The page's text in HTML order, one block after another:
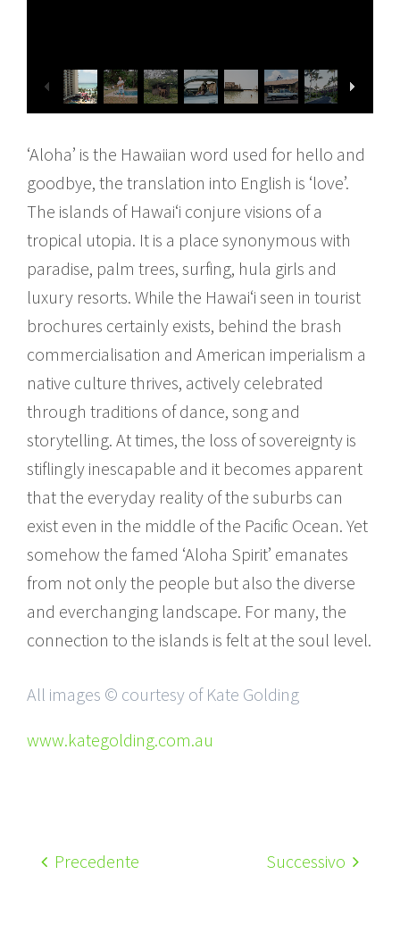
‘Aloha’ is the Hawaiian word used for hello and
goodbye, the translation into English is ‘love’.
The islands of Hawai‘i conjure visions of a
tropical utopia. It is a place synonymous with
paradise, palm trees, surfing, hula girls and
luxury resorts. While the Hawai‘i seen in tourist
brochures certainly exists, behind the brash
commercialisation and American imperialism a
native culture thrives, actively celebrated
through traditions of dance, song and
storytelling. At times, the loss of sovereignty is
stiflingly inescapable and it becomes apparent
that the everyday reality of the suburbs can
exist even in the middle of the Pacific Ocean. Yet
somehow the famed ‘Aloha Spirit’ emanates
from not only the people but also the diverse
and everchanging landscape. For many, the
connection to the islands is felt at the soul level.
All images © courtesy of Kate Golding
www.kategolding.com.au
Precedente Successivo